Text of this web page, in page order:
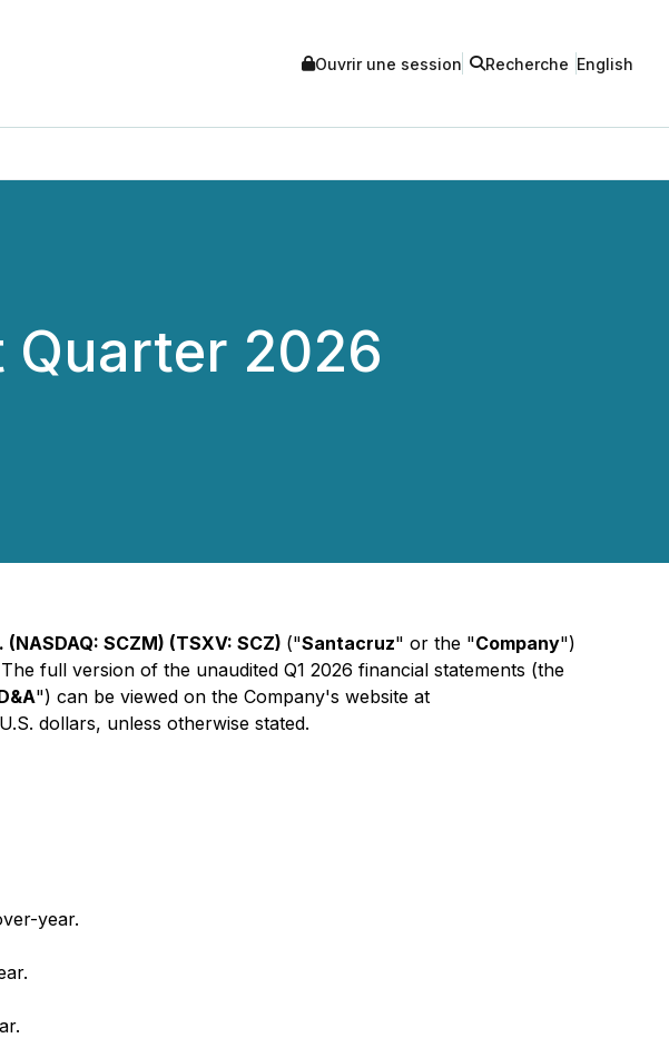
Ouvrir une session Recherche English
Quarter 2026
SCZM) (TSXV: SCZ) ("Santacruz" or the "Company")
full version of the unaudited Q1 2026 financial statements (the
") can be viewed on the Company's website at
dollars, unless otherwise stated.
year.